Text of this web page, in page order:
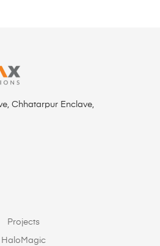
Chhatarpur Enclave,
Projects
HaloMagic